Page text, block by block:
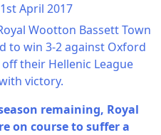
April 2017
Wootton Bassett Town
to win 3-2 against Oxford
their Hellenic League
victory.
remaining, Royal
on course to suffer a